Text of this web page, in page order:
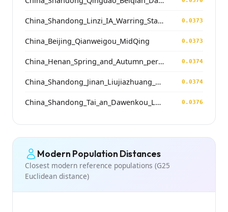
China_Shandong_Linzi_IA_Warring_States_HP_MingDynasty 0.0373
China_Beijing_Qianweigou_MidQing 0.0373
China_Henan_Spring_and_Autumn_period 0.0374
China_Shandong_Jinan_Liujiazhuang_SpringAndAutumnPeriod 0.0374
China_Shandong_Tai_an_Dawenkou_LateDawenkou_N 0.0376
Modern Population Distances
Closest modern reference populations (G25
Euclidean distance)